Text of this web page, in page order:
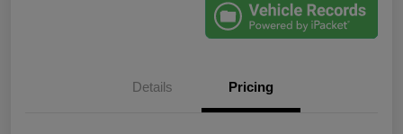
Details Pricing